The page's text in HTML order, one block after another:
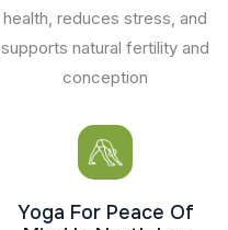
health, reduces stress, and
supports natural fertility and
conception
Yoga For Peace Of